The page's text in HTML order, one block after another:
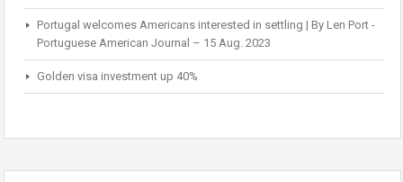
Portugal welcomes Americans interested in settling | By Len Port -
Portuguese American Journal – 15 Aug. 2023
Golden visa investment up 40%